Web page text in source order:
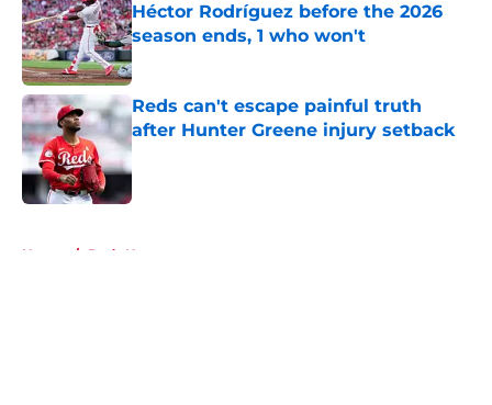
Héctor Rodríguez before the 2026
season ends, 1 who won't
Published by on Invalid Date
Reds can't escape painful truth
after Hunter Greene injury setback
Published by on Invalid Date
Home / Reds News